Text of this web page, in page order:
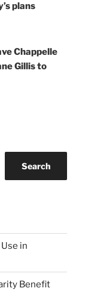
plans
Chappelle
Gillis to
Search
in
Benefit